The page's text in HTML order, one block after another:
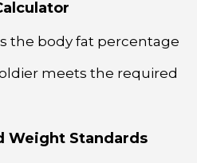
the body fat percentage
meets the required
Weight Standards